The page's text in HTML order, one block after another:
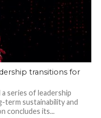
transitions for
series of leadership
sustainability and
concludes its...